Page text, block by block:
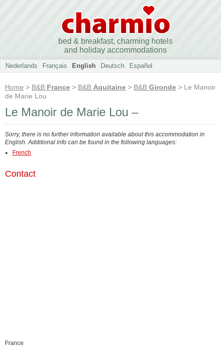
bed & breakfast, charming hotels
and holiday accommodations
Nederlands Français English Deutsch Español
Home > B&B France > B&B Aquitaine > B&B Gironde > Le Manoir
de Marie Lou
Le Manoir de Marie Lou –
Sorry, there is no further information available about this accommodation in
English. Additional info can be found in the following languages:
French
Contact
France